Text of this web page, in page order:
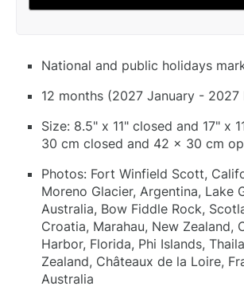
National and public holidays
12 months (2027 January - 2027
Size: 8.5" x 11" closed and 17" x
30 cm closed and 42 x 30 cm
Photos: Fort Winfield Scott,
Moreno Glacier, Argentina, Lake
Australia, Bow Fiddle Rock,
Croatia, Marahau, New Zealand,
Harbor, Florida, Phi Islands,
Zealand, Châteaux de la Loire,
Australia